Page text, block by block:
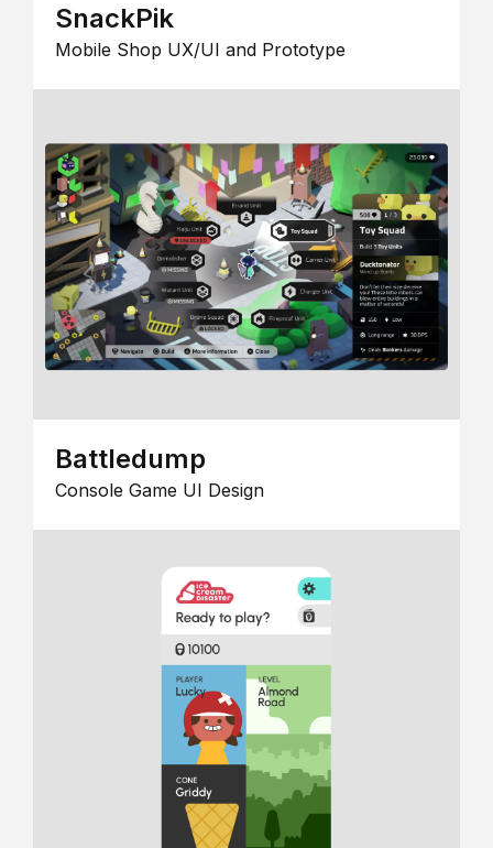
SnackPik
Mobile Shop UX/UI and Prototype
Battledump
Console Game UI Design